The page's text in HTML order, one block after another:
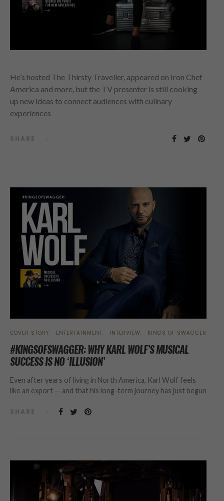
He’s hosted The Thirsty Traveller, appeared on Iron Chef
America and more, but the TV presenter is still cooking
up new ideas to connect audiences with culinary
experiences
SHARE
COVER STORY ENTERTAINMENT INTERVIEW KINGS OF SWAGGER
#KINGSOFSWAGGER: WHY KARL WOLF’S MUSICAL
SUCCESS IS NO ‘ILLUSION’
Even after years of living in North America, Karl Wolf feels
like an export — and that his long-term journey has just begun
SHARE